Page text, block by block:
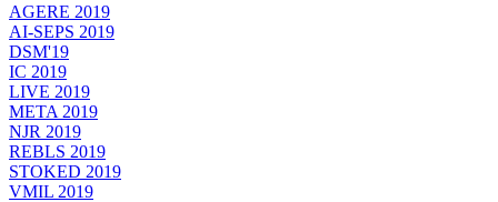
AGERE 2019
AI-SEPS 2019
DSM'19
IC 2019
LIVE 2019
META 2019
NJR 2019
REBLS 2019
STOKED 2019
VMIL 2019